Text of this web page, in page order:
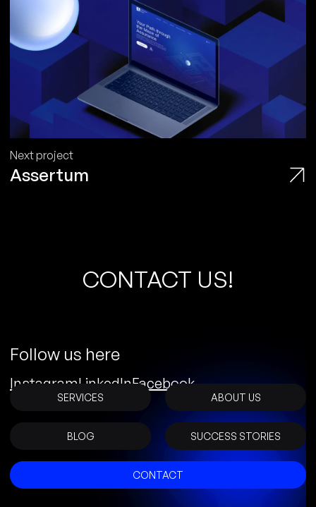
Next project
Assertum
CONTACT US!
Follow us here
InstagramLinkedInFacebook
SERVICES ABOUT US
BLOG SUCCESS STORIES
CONTACT